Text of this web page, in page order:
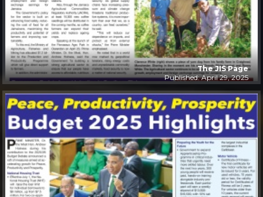
The JIS Page
Published: April 29, 2025